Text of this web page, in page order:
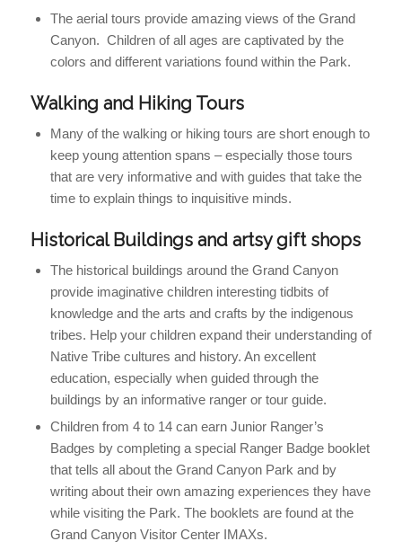
The aerial tours provide amazing views of the Grand
Canyon. Children of all ages are captivated by the
colors and different variations found within the Park.
Walking and Hiking Tours
Many of the walking or hiking tours are short enough to
keep young attention spans – especially those tours
that are very informative and with guides that take the
time to explain things to inquisitive minds.
Historical Buildings and artsy gift shops
The historical buildings around the Grand Canyon
provide imaginative children interesting tidbits of
knowledge and the arts and crafts by the indigenous
tribes. Help your children expand their understanding of
Native Tribe cultures and history. An excellent
education, especially when guided through the
buildings by an informative ranger or tour guide.
Children from 4 to 14 can earn Junior Ranger’s
Badges by completing a special Ranger Badge booklet
that tells all about the Grand Canyon Park and by
writing about their own amazing experiences they have
while visiting the Park. The booklets are found at the
Grand Canyon Visitor Center IMAXs.